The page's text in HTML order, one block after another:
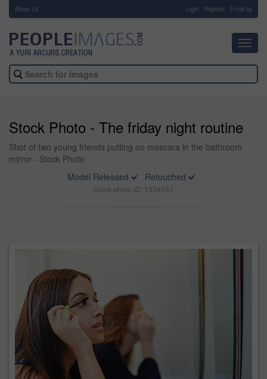
About Us Login Register Email us
Stock Photo - The friday night routine
Shot of two young friends putting on mascara in the bathroom
mirror - Stock Photo
Model Released
Retouched
Stock photo ID: 1334561